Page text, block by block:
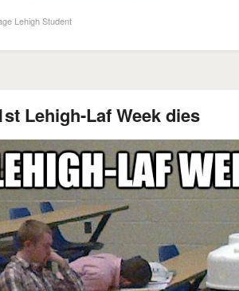
Lehigh Student
Lehigh-Laf Week dies